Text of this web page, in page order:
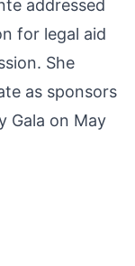
addressed
for legal aid
She
as sponsors
Gala on May